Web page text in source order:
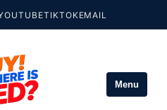
TIKTOKEMAIL
Menu